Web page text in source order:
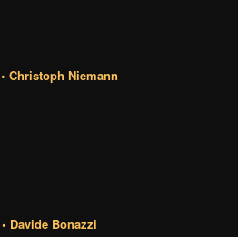
• Christoph Niemann
• Davide Bonazzi